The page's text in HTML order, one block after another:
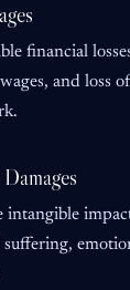
financial
and loss
intangible